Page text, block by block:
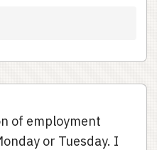
of employment
or Tuesday. I